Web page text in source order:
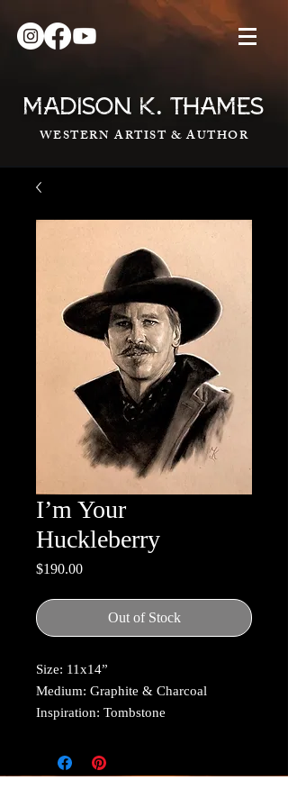
MADISON K. THAMES
WESTERN ARTIST & AUTHOR
I’m Your
Huckleberry
$190.00Price
Out of Stock
Size: 11x14”
Medium: Graphite & Charcoal
Inspiration: Tombstone